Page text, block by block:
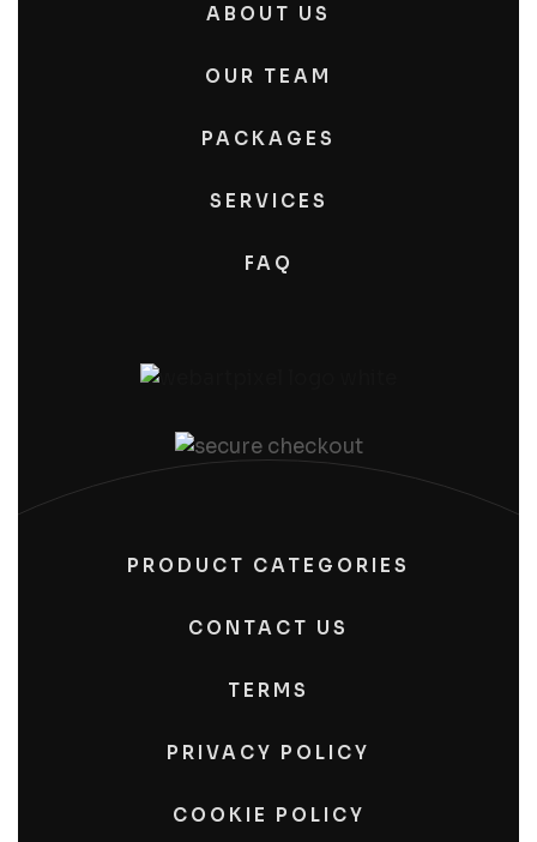
ABOUT US
OUR TEAM
PACKAGES
SERVICES
FAQ
PRODUCT CATEGORIES
CONTACT US
TERMS
PRIVACY POLICY
COOKIE POLICY